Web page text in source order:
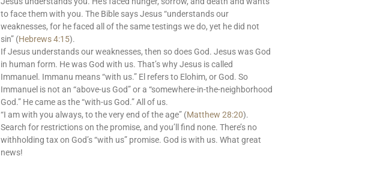
to face them with you. The Bible says Jesus “understands our
weaknesses, for he faced all of the same testings we do, yet he did not
sin” (Hebrews 4:15).
If Jesus understands our weaknesses, then so does God. Jesus was God
in human form. He was God with us. That’s why Jesus is called
Immanuel. Immanu means “with us.” El refers to Elohim, or God. So
Immanuel is not an “above-us God” or a “somewhere-in-the-neighborhood
God.” He came as the “with-us God.” All of us.
“I am with you always, to the very end of the age” (Matthew 28:20).
Search for restrictions on the promise, and you’ll find none. There’s no
withholding tax on God’s “with us” promise. God is with us. What great
news!